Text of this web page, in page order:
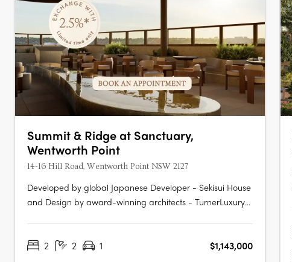
Summit & Ridge at Sanctuary,
Wentworth Point
14-16 Hill Road, Wentworth Point NSW 2127
Developed by global Japanese Developer - Sekisui House
and Design by award-winning architects - TurnerLuxury
areasState-of-the-art kitchens and bathrooms with
2 2 1
$1,143,000